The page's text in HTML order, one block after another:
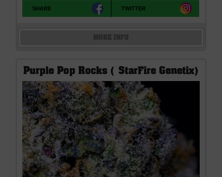
SHARE TWITTER
Purple Pop Rocks ( StarFire Genetix)